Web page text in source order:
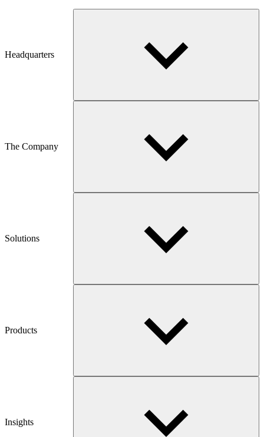
Headquarters
The Company
Solutions
Products
Insights